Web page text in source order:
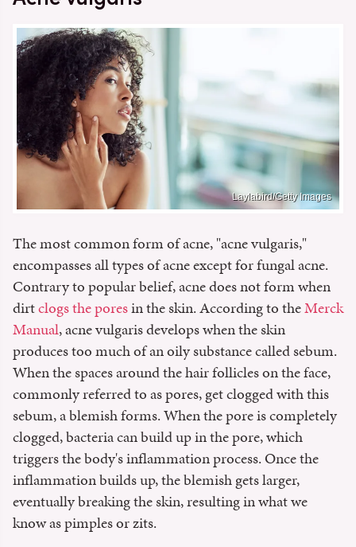
Laylabird/Getty Images
The most common form of acne, "acne vulgaris,"
encompasses all types of acne except for fungal acne.
Contrary to popular belief, acne does not form when
dirtclogs the poresin the skin. According to theMerck
Manual, acne vulgaris develops when the skin
produces too much of an oily substance called sebum.
When the spaces around the hair follicles on the face,
commonly referred to as pores, get clogged with this
sebum, a blemish forms. When the pore is completely
clogged, bacteria can build up in the pore, which
triggers the body's inflammation process. Once the
inflammation builds up, the blemish gets larger,
eventually breaking the skin, resulting in what we
know as pimples or zits.